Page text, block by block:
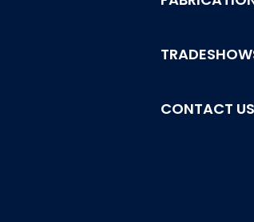
CONTACT US